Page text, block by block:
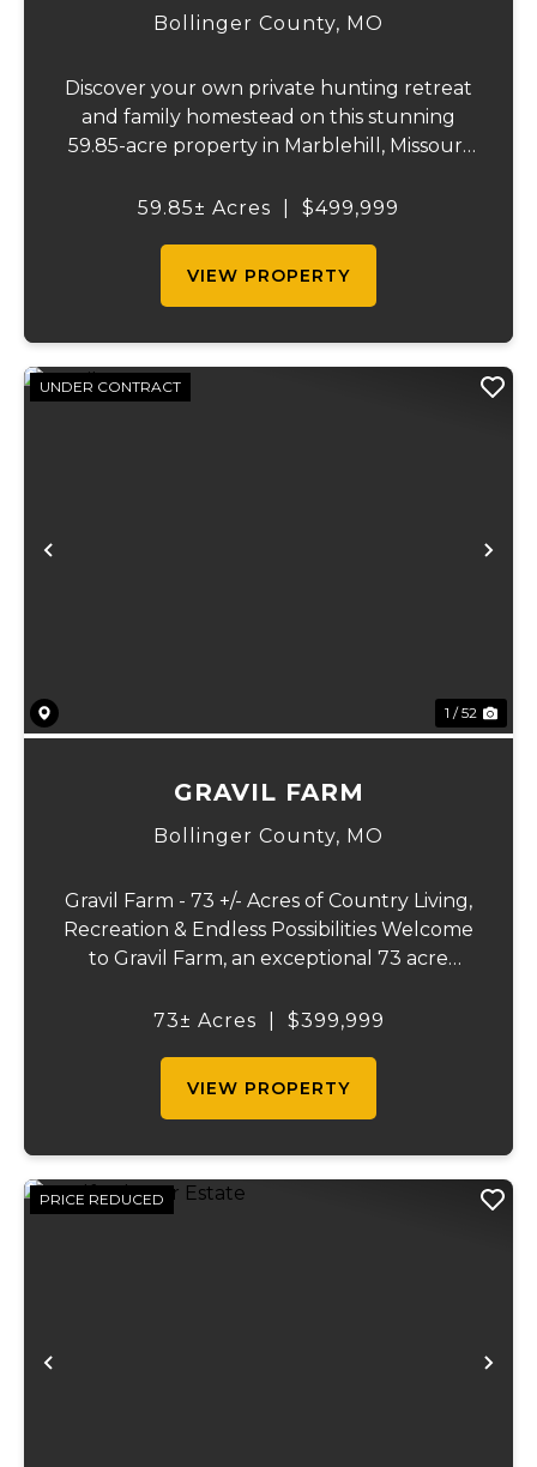
RECREATION.
Bollinger County, MO
Discover your own private hunting retreat
and family homestead on this stunning
59.85-acre property in Marblehill, Missouri!
basement home offers comfortable
59.85± Acres $499,999
VIEW PROPERTY
Previous
UNDER CONTRACT
1 / 52
GRAVIL FARM
Bollinger County, MO
Gravil Farm - 73 +/- Acres of Country Living,
Recreation & Endless Possibilities Welcome
to Gravil Farm, an exceptional 73 acre
comfortable country living, recreational
73± Acres $399,999
VIEW PROPERTY
Previous
PRICE REDUCED